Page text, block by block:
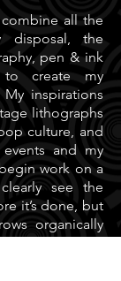
all the
the
pen & ink
create my
inspirations
lithographs
culture, and
and my
work on a
see the
it’s done, but
organically